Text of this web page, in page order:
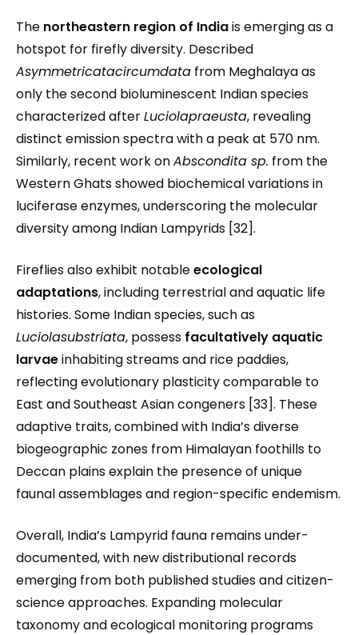
The northeastern region of Indiais emerging as a
hotspot for firefly diversity. Described
Asymmetricatacircumdata from Meghalaya as
only the second bioluminescent Indian species
characterized afterLuciolapraeusta, revealing
distinct emission spectra with a peak at 570 nm.
Similarly, recent work onAbscondita sp. from the
Western Ghats showed biochemical variations in
luciferase enzymes, underscoring the molecular
diversity among Indian Lampyrids [32].
Fireflies also exhibit notableecological
adaptations, including terrestrial and aquatic life
histories. Some Indian species, such as
Luciolasubstriata, possess facultatively aquatic
larvaeinhabiting streams and rice paddies,
reflecting evolutionary plasticity comparable to
East and Southeast Asian congeners [33]. These
adaptive traits, combined with India’s diverse
biogeographic zones from Himalayan foothills to
Deccan plains explain the presence of unique
faunal assemblages and region-specific endemism.
Overall, India’s Lampyrid fauna remains under-
documented, with new distributional records
emerging from both published studies and citizen-
science approaches. Expanding molecular
taxonomy and ecological monitoring programs